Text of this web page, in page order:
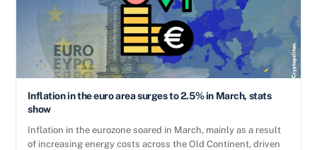
Inflation in the euro area surges to 2.5% in March, stats
show
Inflation in the eurozone soared in March, mainly as a result
of increasing energy costs across the Old Continent, driven